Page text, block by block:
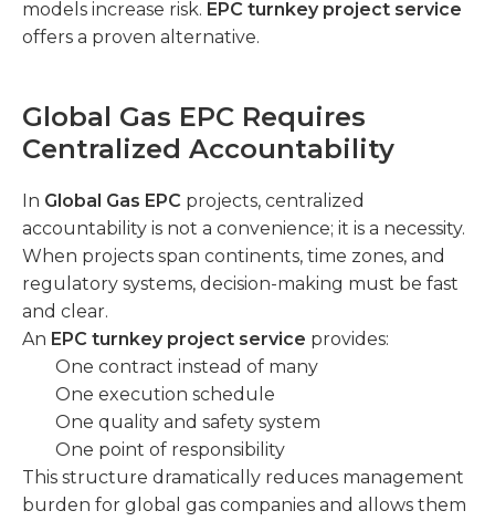
models increase risk. EPC turnkey project service
offers a proven alternative.
Global Gas EPC Requires
Centralized Accountability
In Global Gas EPC projects, centralized
accountability is not a convenience; it is a necessity.
When projects span continents, time zones, and
regulatory systems, decision-making must be fast
and clear.
An EPC turnkey project service provides:
One contract instead of many
One execution schedule
One quality and safety system
One point of responsibility
This structure dramatically reduces management
burden for global gas companies and allows them